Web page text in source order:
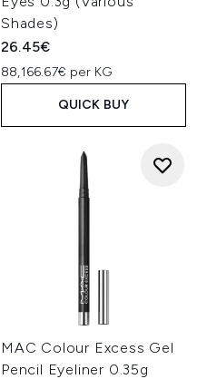
Shades)
26.45€
88,166.67€ per KG
QUICK BUY
MAC Colour Excess Gel
Pencil Eyeliner 0.35g